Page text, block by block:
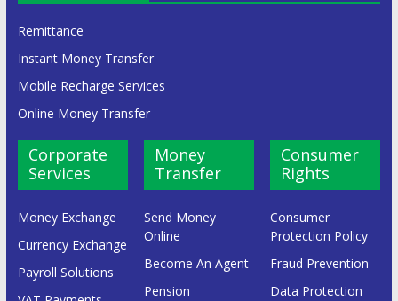
Remittance
Instant Money Transfer
Mobile Recharge Services
Online Money Transfer
Corporate
Services
Money Exchange
Currency Exchange
Payroll Solutions
Money
Transfer
Send Money
Online
Become An Agent
Pension
Consumer
Rights
Consumer
Protection Policy
Fraud Prevention
Data Protection